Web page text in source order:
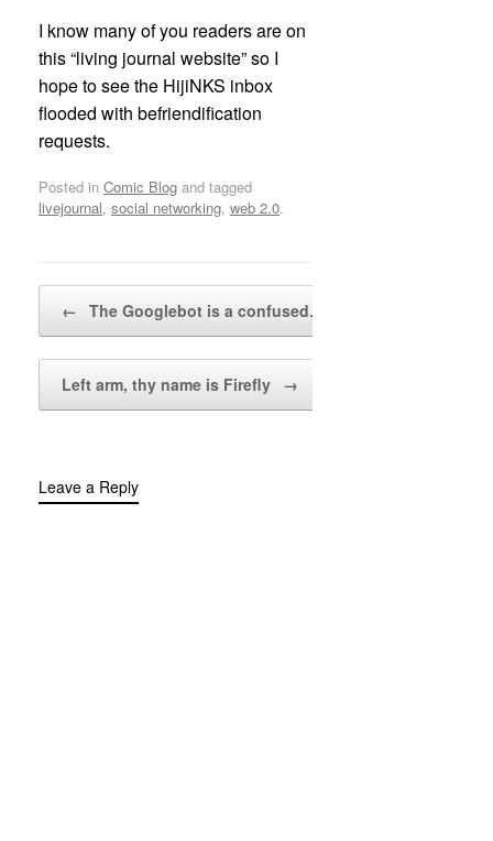
I know many of you readers are on
this “living journal website” so I
hope to see the HijiNKS inbox
flooded with befriendification
requests.
Posted in Comic Blog and tagged
livejournal, social networking, web 2.0.
← The Googlebot is a confused…
Left arm, thy name is Firefly →
Leave a Reply